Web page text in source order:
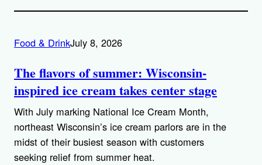
Food & DrinkJuly 8, 2026
The flavors of summer: Wisconsin-
inspired ice cream takes center stage
With July marking National Ice Cream Month,
northeast Wisconsin’s ice cream parlors are in the
midst of their busiest season with customers
seeking relief from summer heat.